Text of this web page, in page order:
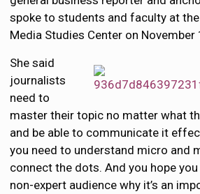
spoke to students and faculty at
Media Studies Center on November
She said
journalists
need to
master their topic no matter what
and be able to communicate it
you need to understand micro and
connect the dots. And you hope
non-expert audience why it’s an